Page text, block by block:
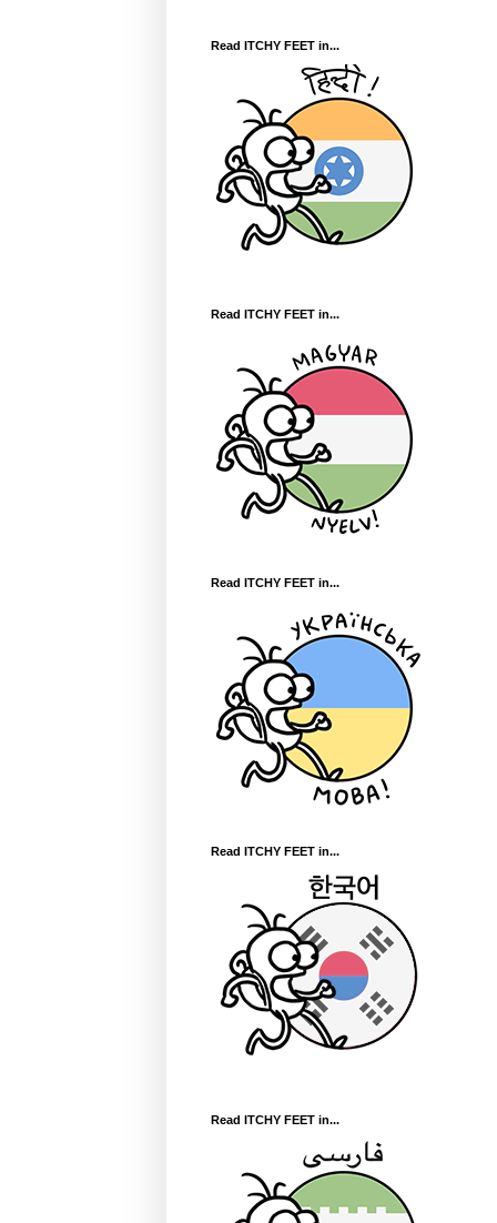
Read ITCHY FEET in...
Read ITCHY FEET in...
Read ITCHY FEET in...
Read ITCHY FEET in...
Read ITCHY FEET in...